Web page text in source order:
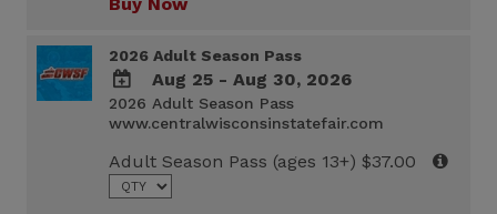
2026 Adult Season Pass
ADD
TO
Calendar
Outlook
Aug 25 - Aug 30, 2026
2026 Adult Season Pass
www.centralwisconsinstatefair.com
Adult Season Pass (ages 13+) $37.00